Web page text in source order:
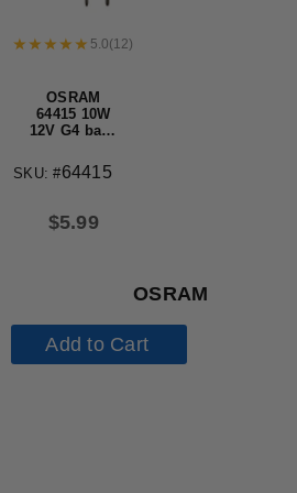
OSRAM
64415 10W
12V G4 base
bulb
$5.99
OSRAM
SKU: #64415
5.0(12)
Add to Cart